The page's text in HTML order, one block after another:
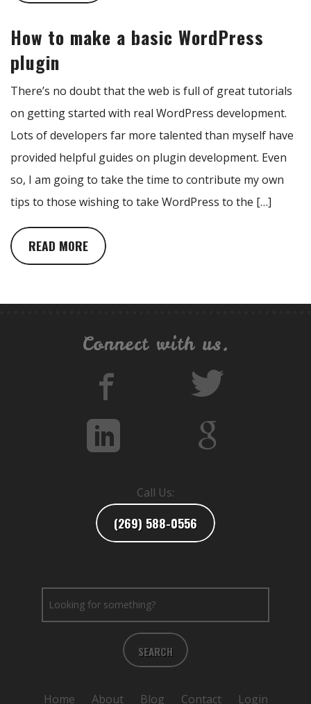
How to make a basic WordPress
plugin
There’s no doubt that the web is full of great tutorials
on getting started with real WordPress development.
Lots of developers far more talented than myself have
provided helpful guides on plugin development. Even
so, I am going to take the time to contribute my own
tips to those wishing to take WordPress to the […]
READ MORE
Connect with us.
Call Us:
(269) 588-0556
SEARCH
Home About Blog Contact Login